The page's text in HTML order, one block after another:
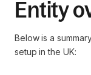
Entity
Below is a
setup in the UK: